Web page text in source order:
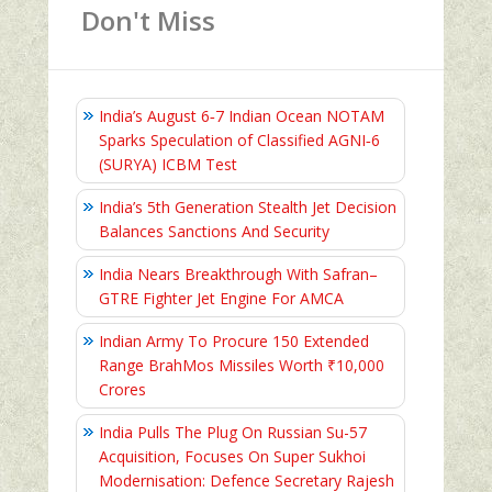
Don't Miss
India’s August 6‑7 Indian Ocean NOTAM
Sparks Speculation of Classified AGNI‑6
(SURYA) ICBM Test
India’s 5th Generation Stealth Jet Decision
Balances Sanctions And Security
India Nears Breakthrough With Safran–
GTRE Fighter Jet Engine For AMCA
Indian Army To Procure 150 Extended
Range BrahMos Missiles Worth ₹10,000
Crores
India Pulls The Plug On Russian Su-57
Acquisition, Focuses On Super Sukhoi
Modernisation: Defence Secretary Rajesh